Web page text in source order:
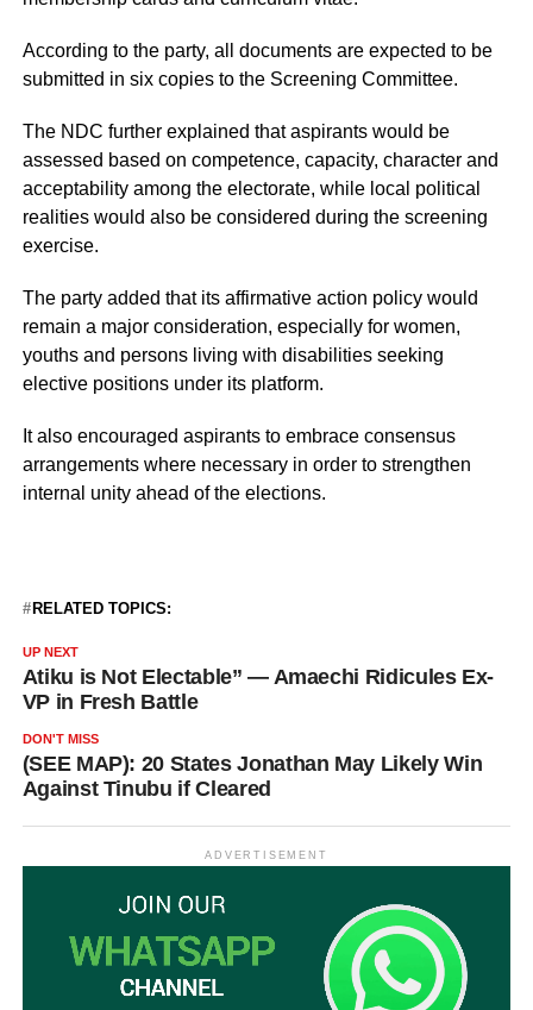
According to the party, all documents are expected to be
submitted in six copies to the Screening Committee.
The NDC further explained that aspirants would be
assessed based on competence, capacity, character and
acceptability among the electorate, while local political
realities would also be considered during the screening
exercise.
The party added that its affirmative action policy would
remain a major consideration, especially for women,
youths and persons living with disabilities seeking
elective positions under its platform.
It also encouraged aspirants to embrace consensus
arrangements where necessary in order to strengthen
internal unity ahead of the elections.
RELATED TOPICS:
UP NEXT
Atiku is Not Electable” — Amaechi Ridicules Ex-
VP in Fresh Battle
DON'T MISS
(SEE MAP): 20 States Jonathan May Likely Win
Against Tinubu if Cleared
ADVERTISEMENT